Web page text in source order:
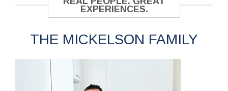
EXPERIENCES.
THE MICKELSON FAMILY